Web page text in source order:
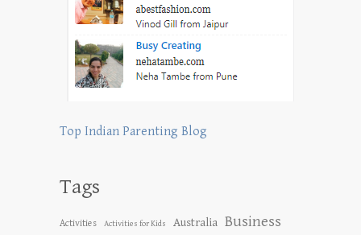
Top Indian Parenting Blog
Tags
Activities Activities for Kids Australia Business